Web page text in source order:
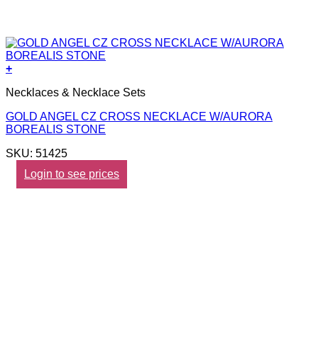
+
Necklaces & Necklace Sets
GOLD ANGEL CZ CROSS NECKLACE W/AURORA
BOREALIS STONE
SKU: 51425
Login to see prices